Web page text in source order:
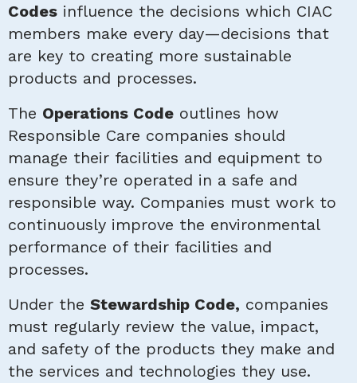
Codes influence the decisions which CIAC
members make every day—decisions that
are key to creating more sustainable
products and processes.
The Operations Code outlines how
Responsible Care companies should
manage their facilities and equipment to
ensure they’re operated in a safe and
responsible way. Companies must work to
continuously improve the environmental
performance of their facilities and
processes.
Under the Stewardship Code, companies
must regularly review the value, impact,
and safety of the products they make and
the services and technologies they use.